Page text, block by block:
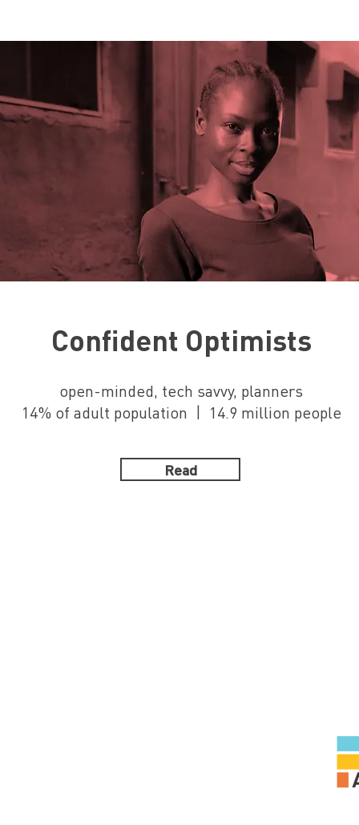
Confident Optimists
open-minded, tech savvy, planners
14% of adult population | 14.9 million people
Read